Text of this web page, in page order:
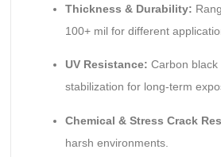
Thickness & Durability:
100+ mil for different
UV Resistance: Carbon black
stabilization for long-term
Chemical & Stress Crack
harsh environments.